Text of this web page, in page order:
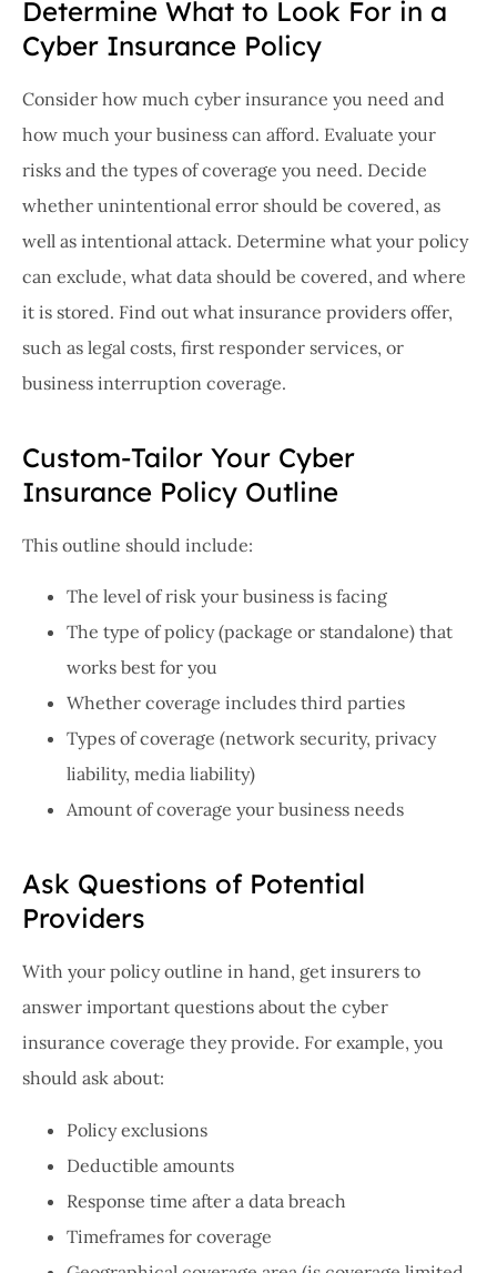
Determine What to Look For in a
Cyber Insurance Policy
Consider how much cyber insurance you need and
how much your business can afford. Evaluate your
risks and the types of coverage you need. Decide
whether unintentional error should be covered, as
well as intentional attack. Determine what your policy
can exclude, what data should be covered, and where
it is stored. Find out what insurance providers offer,
such as legal costs, first responder services, or
business interruption coverage.
Custom-Tailor Your Cyber
Insurance Policy Outline
This outline should include:
The level of risk your business is facing
The type of policy (package or standalone) that
works best for you
Whether coverage includes third parties
Types of coverage (network security, privacy
liability, media liability)
Amount of coverage your business needs
Ask Questions of Potential
Providers
With your policy outline in hand, get insurers to
answer important questions about the cyber
insurance coverage they provide. For example, you
should ask about:
Policy exclusions
Deductible amounts
Response time after a data breach
Timeframes for coverage